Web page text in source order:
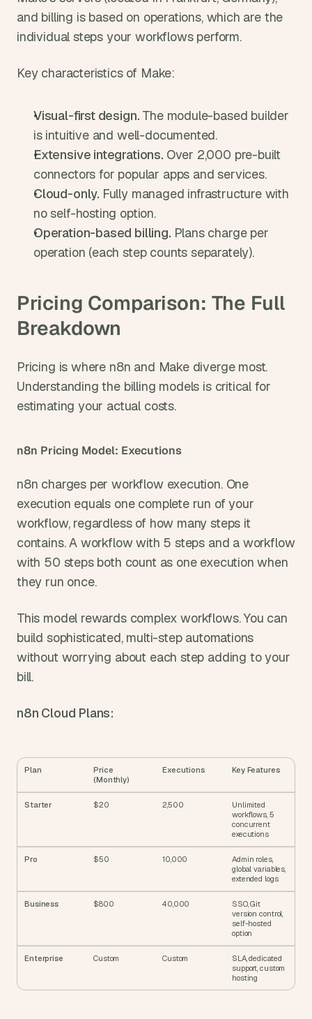
and billing is based on operations, which are the
individual steps your workflows perform.
Key characteristics of Make:
Visual-first design. The module-based builder
is intuitive and well-documented.
Extensive integrations. Over 2,000 pre-built
connectors for popular apps and services.
Cloud-only. Fully managed infrastructure with
no self-hosting option.
Operation-based billing. Plans charge per
operation (each step counts separately).
Pricing Comparison: The Full
Breakdown
Pricing is where n8n and Make diverge most.
Understanding the billing models is critical for
estimating your actual costs.
n8n Pricing Model: Executions
n8n charges per workflow execution. One
execution equals one complete run of your
workflow, regardless of how many steps it
contains. A workflow with 5 steps and a workflow
with 50 steps both count as one execution when
they run once.
This model rewards complex workflows. You can
build sophisticated, multi-step automations
without worrying about each step adding to your
bill.
n8n Cloud Plans:
Plan
Price
(Monthly)
Executions Key Features
Starter $20 2,500
Unlimited
workflows, 5
concurrent
executions
Pro $50 10,000
Admin roles,
global variables,
extended logs
Business $800 40,000
SSO, Git
version control,
self-hosted
option
Enterprise Custom Custom
SLA, dedicated
support, custom
hosting